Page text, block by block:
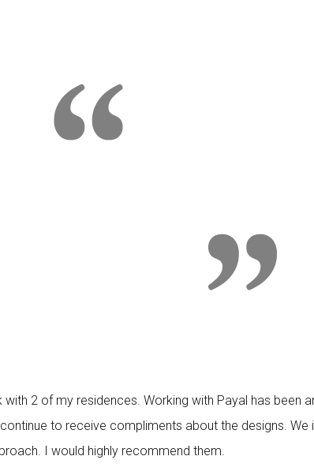
2 of my residences. Working with Payal has been
to receive compliments about the designs.
I would highly recommend them.